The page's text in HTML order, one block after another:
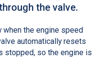
the valve.
when the engine speed
automatically resets
stopped, so the engine is